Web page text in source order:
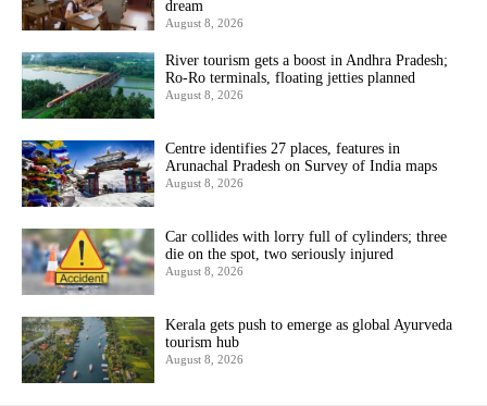
dream
August 8, 2026
River tourism gets a boost in Andhra Pradesh;
Ro-Ro terminals, floating jetties planned
August 8, 2026
Centre identifies 27 places, features in
Arunachal Pradesh on Survey of India maps
August 8, 2026
Car collides with lorry full of cylinders; three
die on the spot, two seriously injured
August 8, 2026
Kerala gets push to emerge as global Ayurveda
tourism hub
August 8, 2026